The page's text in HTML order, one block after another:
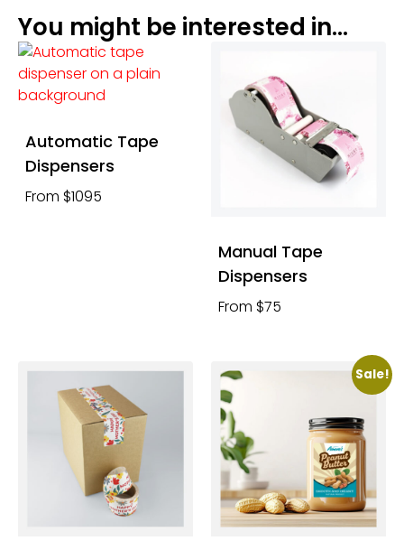
You might be interested in...
Automatic Tape
Dispensers
From $1095
Manual Tape
Dispensers
From $75
Sale!